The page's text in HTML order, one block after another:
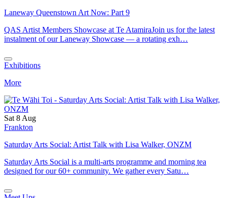
Laneway Queenstown Art Now: Part 9
QAS Artist Members Showcase at Te AtamiraJoin us for the latest
instalment of our Laneway Showcase — a rotating exh…
Exhibitions
More
Sat 8 Aug
Frankton
Saturday Arts Social: Artist Talk with Lisa Walker, ONZM
Saturday Arts Social is a multi-arts programme and morning tea
designed for our 60+ community. We gather every Satu…